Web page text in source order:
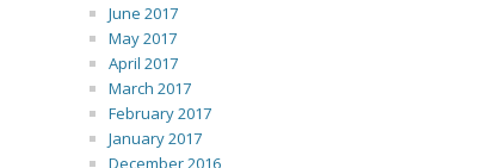
June 2017
May 2017
April 2017
March 2017
February 2017
January 2017
December 2016